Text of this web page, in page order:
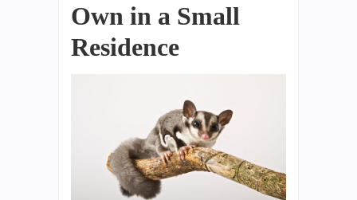
Own in a Small
Residence